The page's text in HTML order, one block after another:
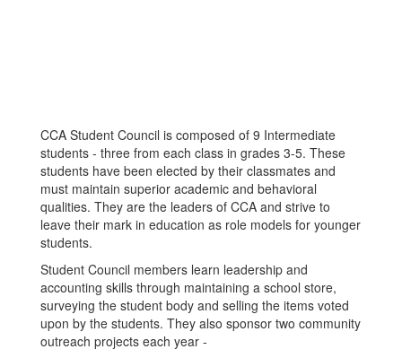
CCA Student Council is composed of 9 Intermediate
students - three from each class in grades 3-5. These
students have been elected by their classmates and
must maintain superior academic and behavioral
qualities. They are the leaders of CCA and strive to
leave their mark in education as role models for younger
students.
Student Council members learn leadership and
accounting skills through maintaining a school store,
surveying the student body and selling the items voted
upon by the students. They also sponsor two community
outreach projects each year -